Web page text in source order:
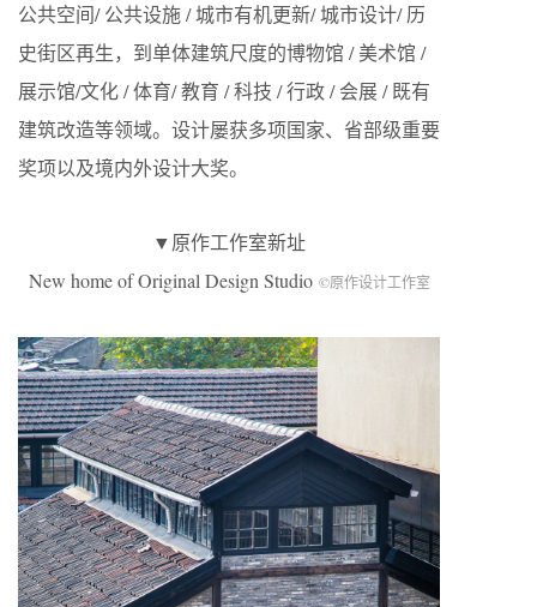
公共空间/ 公共设施 / 城市有机更新/ 城市设计/ 历
史街区再生，到单体建筑尺度的博物馆 / 美术馆 /
展示馆/文化 / 体育/ 教育 / 科技 / 行政 / 会展 / 既有
建筑改造等领域。设计屡获多项国家、省部级重要
奖项以及境内外设计大奖。
▼原作工作室新址
New home of Original Design Studio ©原作设计工作室